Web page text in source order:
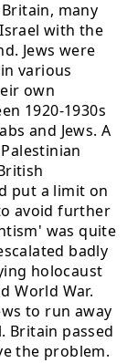
many
with the
Jews were
various
own
1920-1930s
and Jews. A
put a limit on
avoid further
was quite
badly
holocaust
World War.
to run away
Britain passed
the problem.